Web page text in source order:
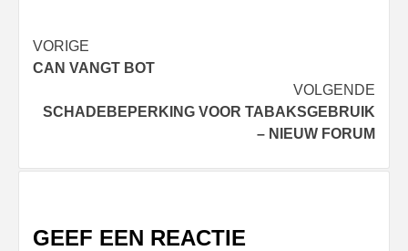
Bericht
navigatie
VORIGE
CAN VANGT BOT
VOLGENDE
SCHADEBEPERKING VOOR TABAKSGEBRUIK
– NIEUW FORUM
GEEF EEN REACTIE